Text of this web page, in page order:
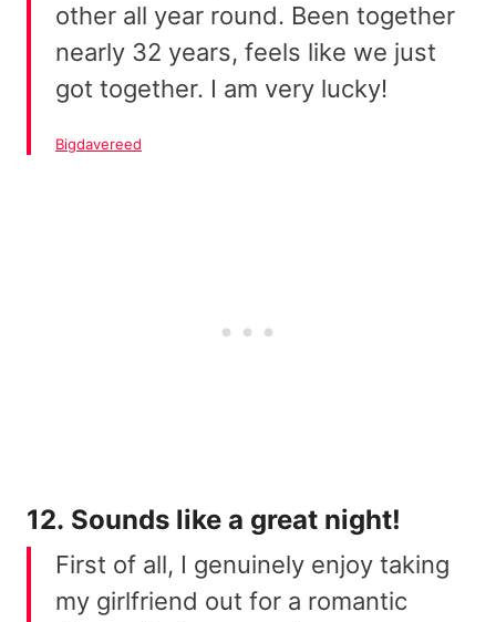
other all year round. Been together
nearly 32 years, feels like we just
got together. I am very lucky!
Bigdavereed
12. Sounds like a great night!
First of all, I genuinely enjoy taking
my girlfriend out for a romantic